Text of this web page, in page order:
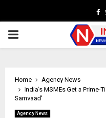
PRIMARY
Home
Agency News
India’s MSMEs Get a Prime-
Samvaad’
Agency News